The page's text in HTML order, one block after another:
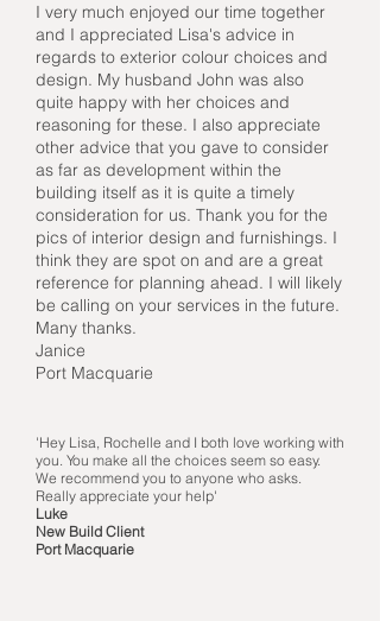
I very much enjoyed our time together
and I appreciated Lisa's advice in
regards to exterior colour choices and
design. My husband John was also
quite happy with her choices and
reasoning for these. I also appreciate
other advice that you gave to consider
as far as development within the
building itself as it is quite a timely
consideration for us. Thank you for the
pics of interior design and furnishings. I
think they are spot on and are a great
reference for planning ahead. I will likely
be calling on your services in the future.
Many thanks.
Janice
Port Macquarie
'Hey Lisa, Rochelle and I both love working with
you. You make all the choices seem so easy.
We recommend you to anyone who asks.
Really appreciate your help'
Luke
New Build Client
Port Macquarie